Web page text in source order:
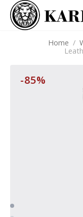
Home /
-85%